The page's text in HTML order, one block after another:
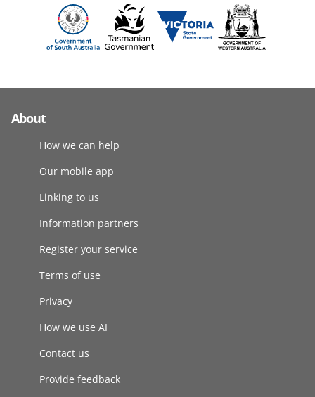
About
How we can help
Our mobile app
Linking to us
Information partners
Register your service
Terms of use
Privacy
How we use AI
Contact us
Provide feedback